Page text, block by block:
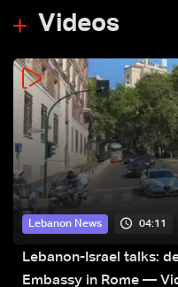
Videos
Lebanon News 04:11
Lebanon-Israel talks:
Embassy in Rome —